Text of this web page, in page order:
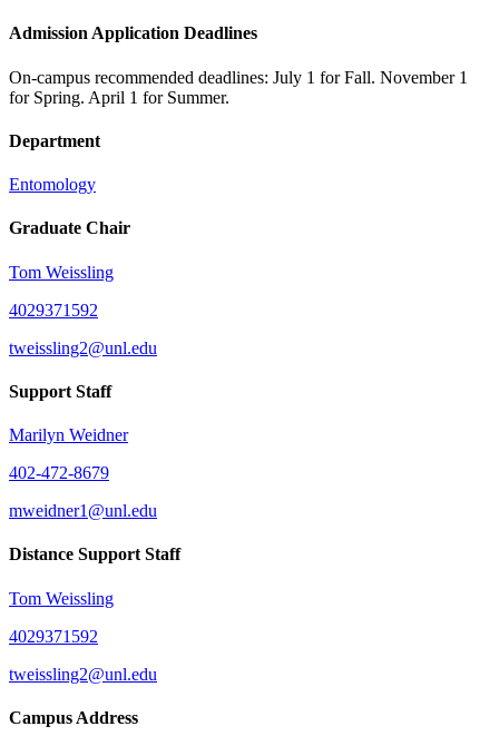
Admission Application Deadlines
On-campus recommended deadlines: July 1 for Fall. November 1
for Spring. April 1 for Summer.
Department
Entomology
Graduate Chair
Tom Weissling
4029371592
tweissling2@unl.edu
Support Staff
Marilyn Weidner
402-472-8679
mweidner1@unl.edu
Distance Support Staff
Tom Weissling
4029371592
tweissling2@unl.edu
Campus Address